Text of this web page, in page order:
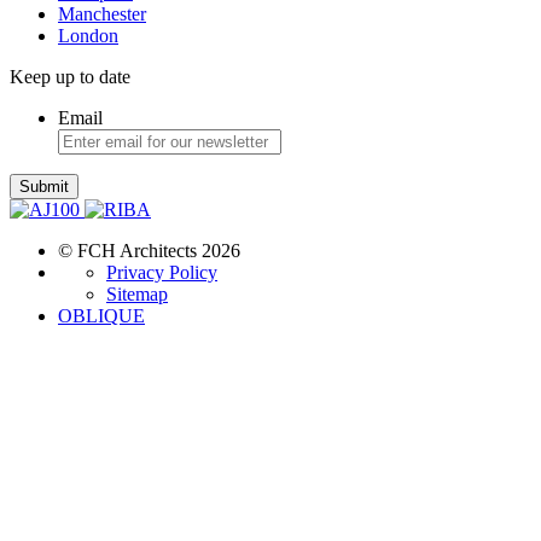
Manchester
London
Keep up to date
Email
Submit
© FCH Architects 2026
Privacy Policy
Sitemap
OBLIQUE